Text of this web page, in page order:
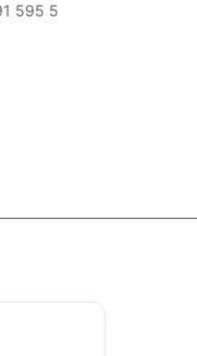
595 5